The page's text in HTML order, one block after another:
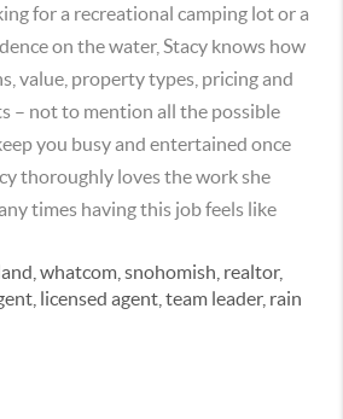
for a recreational camping lot or a
on the water, Stacy knows how
value, property types, pricing and
– not to mention all the possible
you busy and entertained once
thoroughly loves the work she
times having this job feels like
whatcom, snohomish, realtor,
licensed agent, team leader, rain